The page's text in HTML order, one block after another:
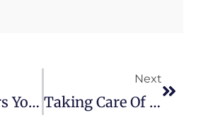
Which Pliers You Need For The Job
Next
Taking Care Of Your Tools On The Job